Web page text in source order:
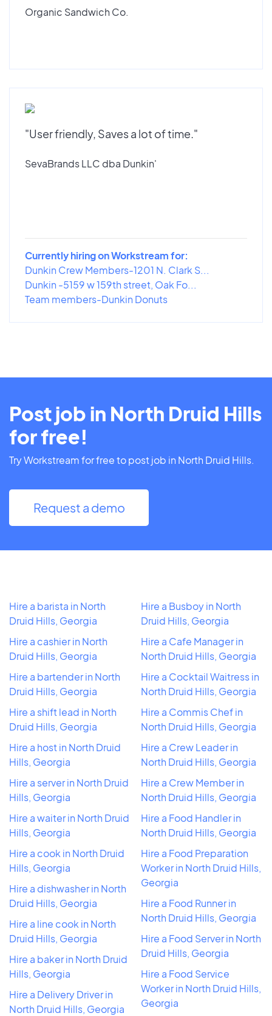
Organic Sandwich Co.
"User friendly, Saves a lot of time."
SevaBrands LLC dba Dunkin'
Currently hiring on Workstream for:
Dunkin Crew Members-1201 N. Clark S...
Dunkin -5159 w 159th street, Oak Fo...
Team members-Dunkin Donuts
Post job in North Druid Hills
for free!
Try Workstream for free to post job in North Druid Hills.
Request a demo
Hire a barista in North
Druid Hills, Georgia
Hire a cashier in North
Druid Hills, Georgia
Hire a bartender in North
Druid Hills, Georgia
Hire a shift lead in North
Druid Hills, Georgia
Hire a host in North Druid
Hills, Georgia
Hire a server in North Druid
Hills, Georgia
Hire a waiter in North Druid
Hills, Georgia
Hire a cook in North Druid
Hills, Georgia
Hire a dishwasher in North
Druid Hills, Georgia
Hire a line cook in North
Druid Hills, Georgia
Hire a baker in North Druid
Hills, Georgia
Hire a Delivery Driver in
North Druid Hills, Georgia
Hire a Busboy in North
Druid Hills, Georgia
Hire a Cafe Manager in
North Druid Hills, Georgia
Hire a Cocktail Waitress in
North Druid Hills, Georgia
Hire a Commis Chef in
North Druid Hills, Georgia
Hire a Crew Leader in
North Druid Hills, Georgia
Hire a Crew Member in
North Druid Hills, Georgia
Hire a Food Handler in
North Druid Hills, Georgia
Hire a Food Preparation
Worker in North Druid Hills,
Georgia
Hire a Food Runner in
North Druid Hills, Georgia
Hire a Food Server in North
Druid Hills, Georgia
Hire a Food Service
Worker in North Druid Hills,
Georgia